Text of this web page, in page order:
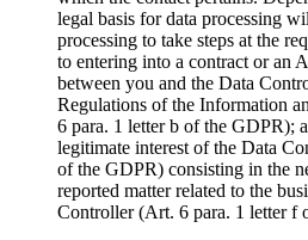
legal basis for data processing
processing to take steps at the
to entering into a contract or an
between you and the Data
Regulations of the Information
6 para. 1 letter b of the GDPR);
legitimate interest of the Data
of the GDPR) consisting in the
reported matter related to the
Controller (Art. 6 para. 1 letter f